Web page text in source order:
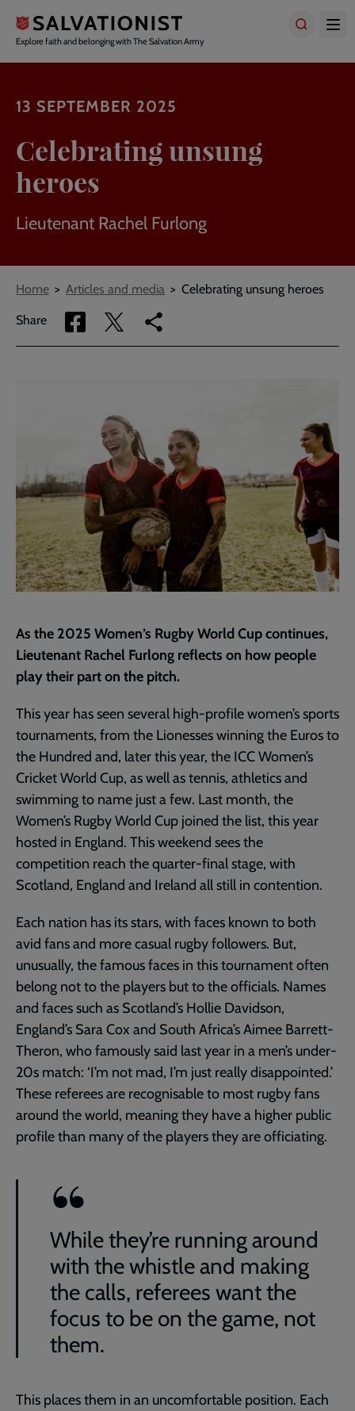
main
content
Explore faith and belonging with The Salvation Army
13 SEPTEMBER 2025
Celebrating unsung
heroes
Lieutenant Rachel Furlong
Breadcrumbs
Home Articles and media Celebrating unsung heroes
Share
Share
via
Share
via
Copy
link
As the 2025 Women’s Rugby World Cup continues,
Lieutenant Rachel Furlong reflects on how people
play their part on the pitch.
This year has seen several high-profile women’s sports
tournaments, from the Lionesses winning the Euros to
the Hundred and, later this year, the ICC Women’s
Cricket World Cup, as well as tennis, athletics and
swimming to name just a few. Last month, the
Women’s Rugby World Cup joined the list, this year
hosted in England. This weekend sees the
competition reach the quarter-final stage, with
Scotland, England and Ireland all still in contention.
Each nation has its stars, with faces known to both
avid fans and more casual rugby followers. But,
unusually, the famous faces in this tournament often
belong not to the players but to the officials. Names
and faces such as Scotland’s Hollie Davidson,
England’s Sara Cox and South Africa’s Aimee Barrett-
Theron, who famously said last year in a men’s under-
20s match: ‘I’m not mad, I’m just really disappointed.’
These referees are recognisable to most rugby fans
around the world, meaning they have a higher public
profile than many of the players they are officiating.
While they’re running around
with the whistle and making
the calls, referees want the
focus to be on the game, not
them.
This places them in an uncomfortable position. Each